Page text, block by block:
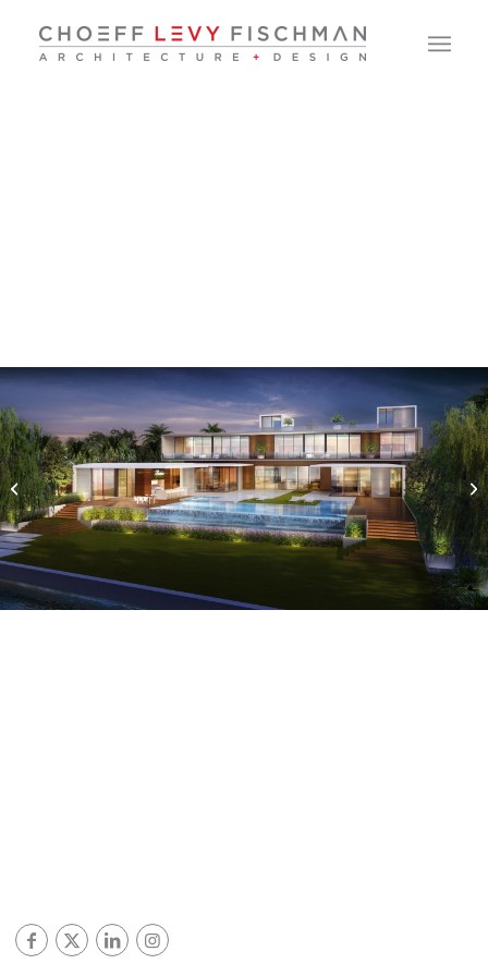
North Bay Road
Residence
Miami Beach, Florida